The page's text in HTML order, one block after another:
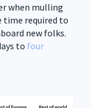
when mulling
time required to
new folks.
to four